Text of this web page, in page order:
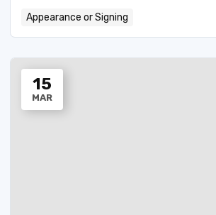
Appearance or Signing
15
MAR